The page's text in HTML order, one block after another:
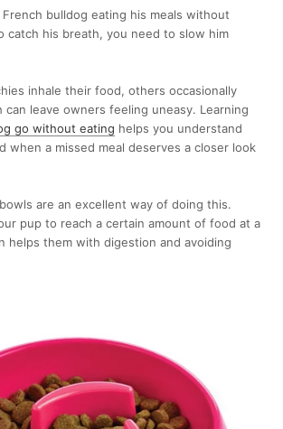
bulldog eating his meals without
catch his breath, you need to slow him
inhale their food, others occasionally
can leave owners feeling uneasy. Learning
go without eating helps you understand
when a missed meal deserves a closer look
are an excellent way of doing this.
pup to reach a certain amount of food at a
helps them with digestion and avoiding